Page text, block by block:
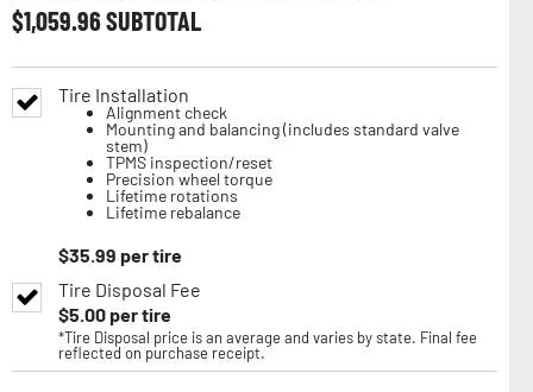
$1,059.96SUBTOTAL
Tire Installation
Alignment check
Mounting and balancing (includes standard valve
stem)
TPMS inspection/reset
Precision wheel torque
Lifetime rotations
Lifetime rebalance
$35.99 per tire
Tire Disposal Fee
$5.00per tire
*Tire Disposal price is an average and varies by state. Final fee
reflected on purchase receipt.